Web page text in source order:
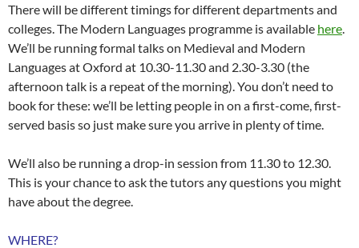
There will be different timings for different departments and
colleges. The Modern Languages programme is available here.
We’ll be running formal talks on Medieval and Modern
Languages at Oxford at 10.30-11.30 and 2.30-3.30 (the
afternoon talk is a repeat of the morning). You don’t need to
book for these: we’ll be letting people in on a first-come, first-
served basis so just make sure you arrive in plenty of time.
We’ll also be running a drop-in session from 11.30 to 12.30.
This is your chance to ask the tutors any questions you might
have about the degree.
WHERE?